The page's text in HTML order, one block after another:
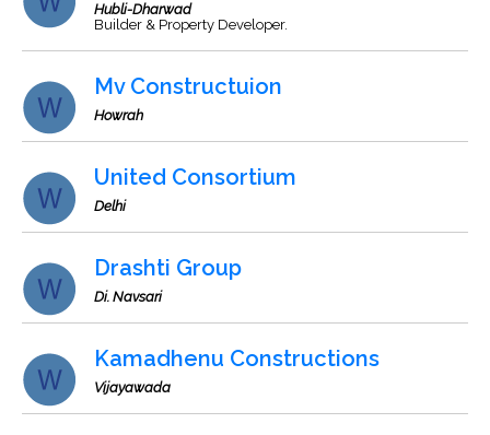
Hubli-Dharwad
Builder & Property Developer.
Mv Constructuion
Howrah
United Consortium
Delhi
Drashti Group
Di. Navsari
Kamadhenu Constructions
Vijayawada